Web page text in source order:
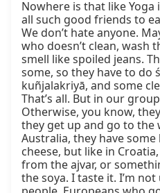
Nowhere is that like Yoga
all such good friends to
We don’t hate anyone.
who doesn’t clean, wash
smell like spoiled jeans.
some, so they have to do
kuñjalakriyā, and some
That’s all. But in our
Otherwise, you know,
they get up and go to the
Australia, they have
cheese, but like in
from the ajvar, or
the soya. I taste it. I’m